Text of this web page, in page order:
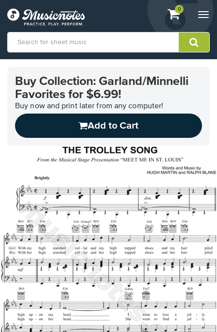
View
shopping
containing
0
Accessibility
Statement
Buy Collection: Garland/Minnelli
Favorites for $6.99!
Buy now and print later from any computer!
Add to Cart